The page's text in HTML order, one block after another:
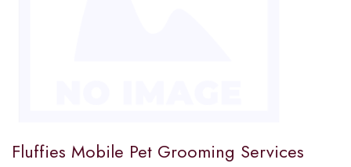
Fluffies Mobile Pet Grooming Services